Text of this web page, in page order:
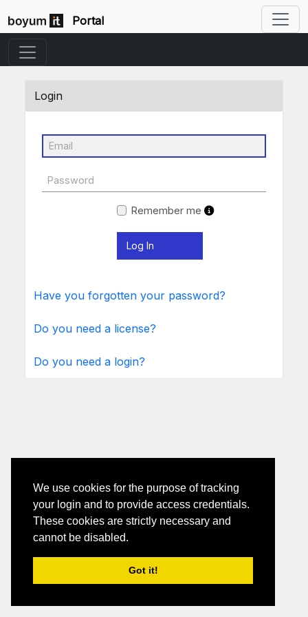
We use cookies for the purpose of tracking
your login and to provide access credentials.
These cookies are strictly necessary and
cannot be disabled.
Got it!
Portal
Login
Remember me
Have you forgotten your password?
Do you need a license?
Do you need a login?